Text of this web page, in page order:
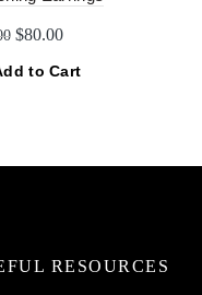
Original
$80.00Current
to Cart
RESOURCES